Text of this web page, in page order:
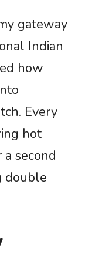
gateway
Indian
how
Every
hot
second
double